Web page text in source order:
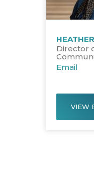
Director
Email
VIEW